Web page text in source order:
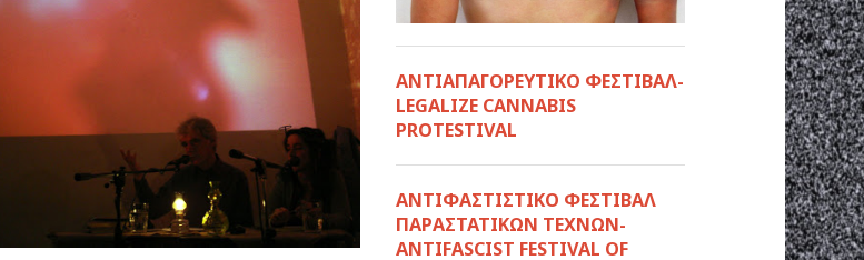
ΑΝΤΙΑΠΑΓΟΡΕΥΤΙΚΟ ΦΕΣΤΙΒΑΛ-
LEGALIZE CANNABIS
PROTESTIVAL
ANTIΦΑΣΤΙΣΤΙΚΟ ΦΕΣΤΙΒΑΛ
ΠΑΡΑΣΤΑΤΙΚΩΝ ΤΕΧΝΩΝ-
ANTIFASCIST FESTIVAL OF